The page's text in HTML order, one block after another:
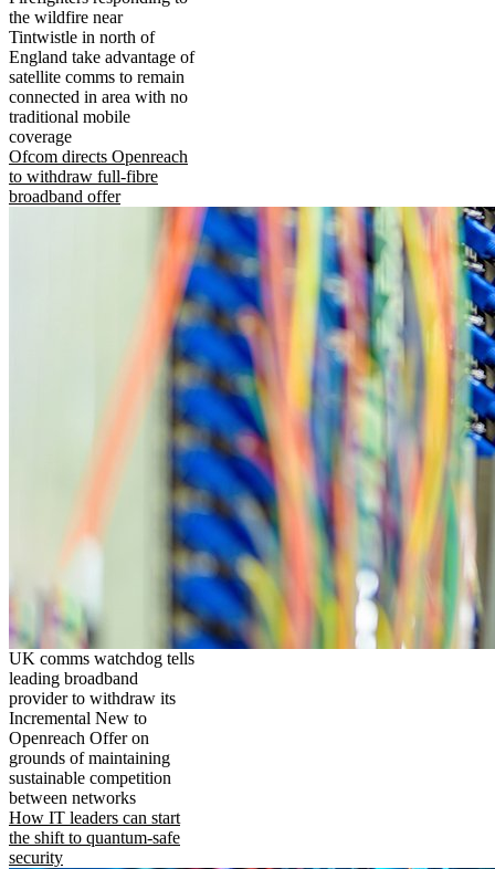
the wildfire near
Tintwistle in north of
England take advantage of
satellite comms to remain
connected in area with no
traditional mobile
coverage
Ofcom directs Openreach
to withdraw full-fibre
broadband offer
UK comms watchdog tells
leading broadband
provider to withdraw its
Incremental New to
Openreach Offer on
grounds of maintaining
sustainable competition
between networks
How IT leaders can start
the shift to quantum-safe
security